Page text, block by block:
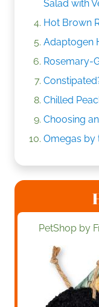
Salad with
Hot Brown
Adaptogen
Rosemary-
Chilled
Choosing
Omegas by
PetShop by